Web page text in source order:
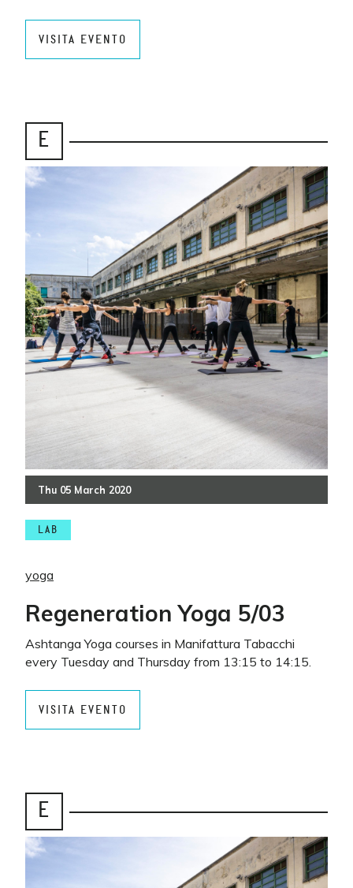
VISITA EVENTO
E
Thu 05 March 2020
LAB
yoga
Regeneration Yoga 5/03
Ashtanga Yoga courses in Manifattura Tabacchi
every Tuesday and Thursday from 13:15 to 14:15.
VISITA EVENTO
E